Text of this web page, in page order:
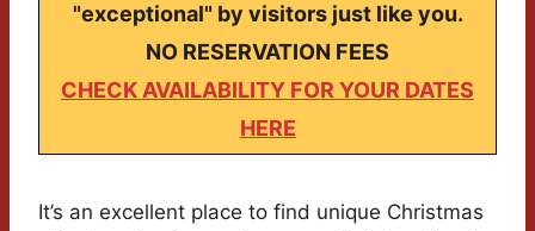
"exceptional" by visitors just like you.
NO RESERVATION FEES
CHECK AVAILABILITY FOR YOUR DATES
HERE
It’s an excellent place to find unique Christmas